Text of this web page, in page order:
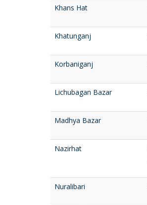
Khans Hat
Khatunganj
Korbaniganj
Lichubagan Bazar
Madhya Bazar
Nazirhat
Nuralibari